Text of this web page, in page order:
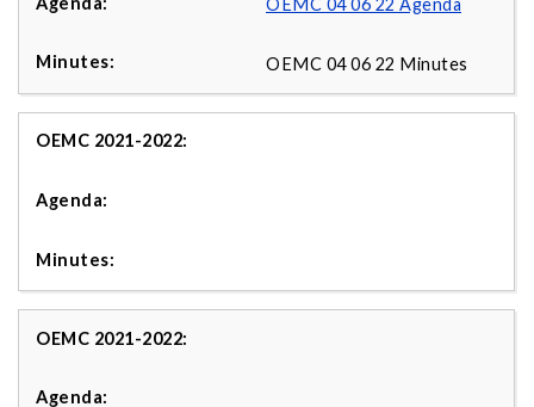
OEMC 04 06 22 Agenda
OEMC 04 06 22 Minutes